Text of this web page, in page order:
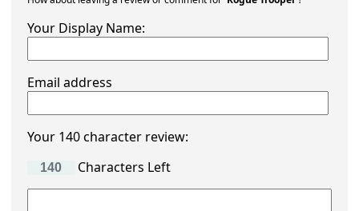
Your Display Name:
Email address
Your 140 character review:
Characters Left